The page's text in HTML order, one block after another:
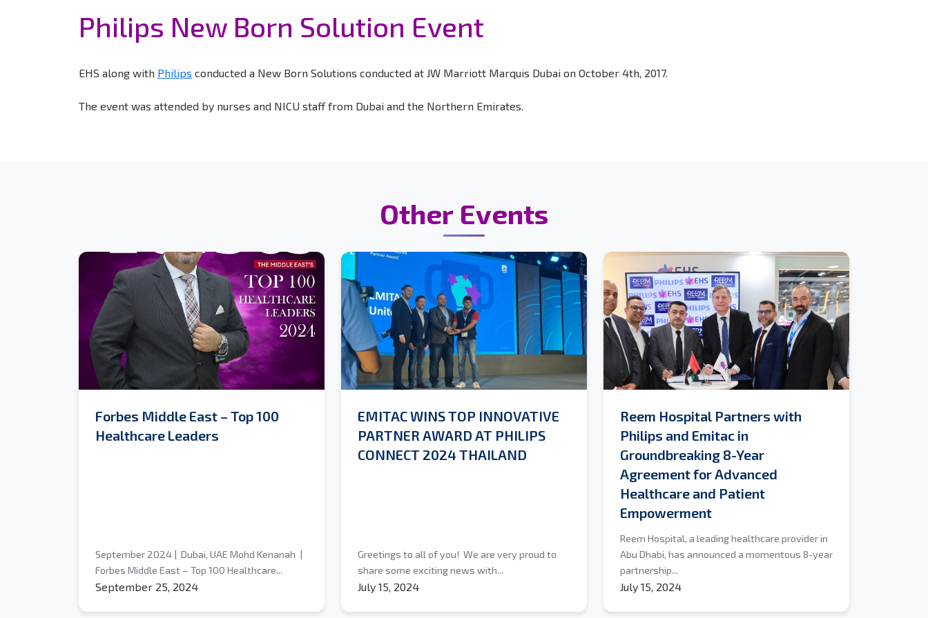
Philips New Born Solution Event
EHS along with Philips conducted a New Born Solutions conducted at JW Marriott Marquis Dubai on October 4th, 2017.
The event was attended by nurses and NICU staff from Dubai and the Northern Emirates.
Other Events
Forbes Middle East – Top 100
Healthcare Leaders
September 2024 | Dubai, UAE Mohd Kenanah |
Forbes Middle East – Top 100 Healthcare...
September 25, 2024
EMITAC WINS TOP INNOVATIVE
PARTNER AWARD AT PHILIPS
CONNECT 2024 THAILAND
Greetings to all of you! We are very proud to
share some exciting news with...
July 15, 2024
Reem Hospital Partners with
Philips and Emitac in
Groundbreaking 8-Year
Agreement for Advanced
Healthcare and Patient
Empowerment
Reem Hospital, a leading healthcare provider in
Abu Dhabi, has announced a momentous 8-year
partnership...
July 15, 2024